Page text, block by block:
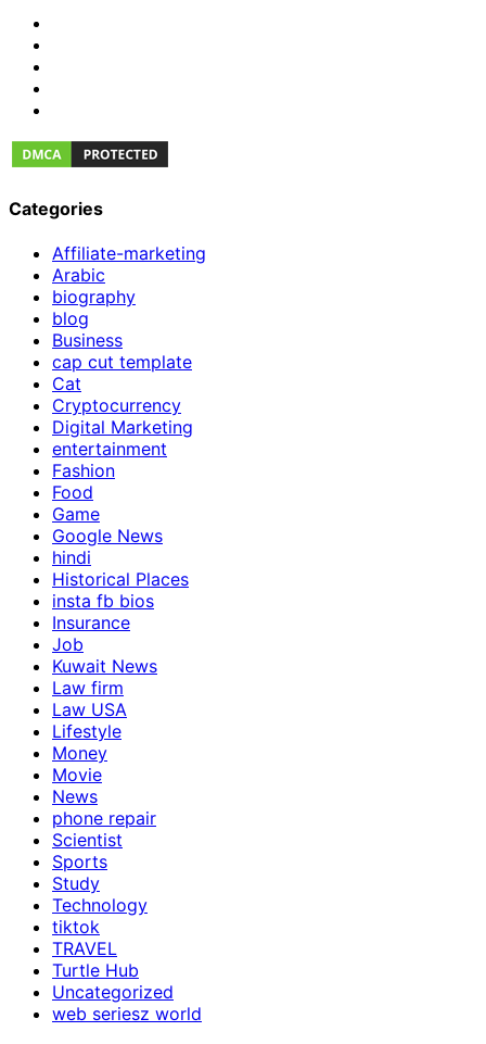
Categories
Affiliate-marketing
Arabic
biography
blog
Business
cap cut template
Cat
Cryptocurrency
Digital Marketing
entertainment
Fashion
Food
Game
Google News
hindi
Historical Places
insta fb bios
Insurance
Job
Kuwait News
Law firm
Law USA
Lifestyle
Money
Movie
News
phone repair
Scientist
Sports
Study
Technology
tiktok
TRAVEL
Turtle Hub
Uncategorized
web seriesz world